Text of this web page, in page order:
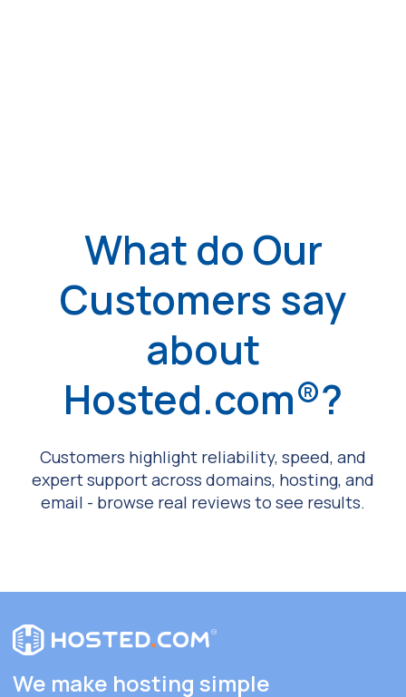
What do Our
Customers say
about
Hosted.com®?
Customers highlight reliability, speed, and
expert support across domains, hosting, and
email - browse real reviews to see results.
We make hosting simple